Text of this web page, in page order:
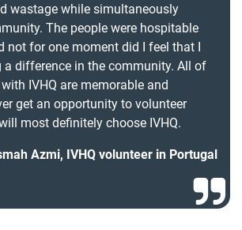
wastage while simultaneously
The people were hospitable
not for one moment did I feel that I
difference in the community. All of
IVHQ are memorable and
get an opportunity to volunteer
most definitely choose IVHQ.
Azmi, IVHQ volunteer in Portugal